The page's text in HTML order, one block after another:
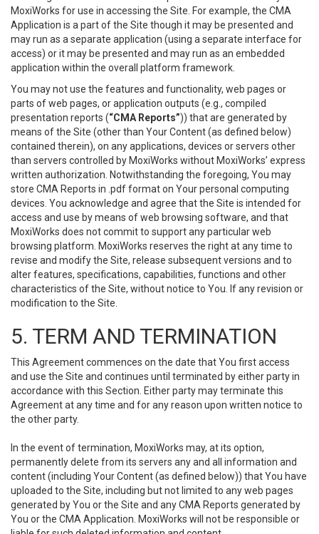
MoxiWorks for use in accessing the Site. For example, the CMA
Application is a part of the Site though it may be presented and
may run as a separate application (using a separate interface for
access) or it may be presented and may run as an embedded
application within the overall platform framework.
You may not use the features and functionality, web pages or
parts of web pages, or application outputs (e.g., compiled
presentation reports (“CMA Reports”)) that are generated by
means of the Site (other than Your Content (as defined below)
contained therein), on any applications, devices or servers other
than servers controlled by MoxiWorks without MoxiWorks’ express
written authorization. Notwithstanding the foregoing, You may
store CMA Reports in .pdf format on Your personal computing
devices. You acknowledge and agree that the Site is intended for
access and use by means of web browsing software, and that
MoxiWorks does not commit to support any particular web
browsing platform. MoxiWorks reserves the right at any time to
revise and modify the Site, release subsequent versions and to
alter features, specifications, capabilities, functions and other
characteristics of the Site, without notice to You. If any revision or
modification to the Site.
5. TERM AND TERMINATION
This Agreement commences on the date that You first access
and use the Site and continues until terminated by either party in
accordance with this Section. Either party may terminate this
Agreement at any time and for any reason upon written notice to
the other party.
In the event of termination, MoxiWorks may, at its option,
permanently delete from its servers any and all information and
content (including Your Content (as defined below)) that You have
uploaded to the Site, including but not limited to any web pages
generated by You or the Site and any CMA Reports generated by
You or the CMA Application. MoxiWorks will not be responsible or